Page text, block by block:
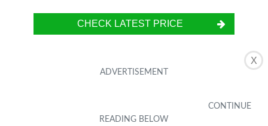
X
CHECK LATEST PRICE
specially designed for the Moto G6 (5.7-inch)